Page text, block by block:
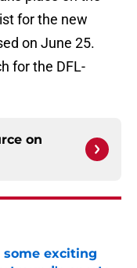
for the new
on June 25.
for the DFL-
on
some exciting